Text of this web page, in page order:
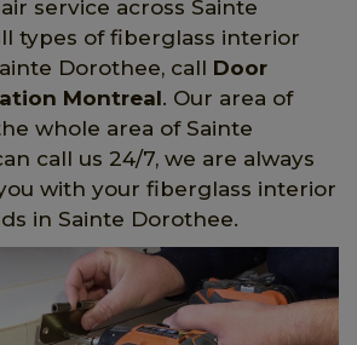
service across Sainte
types of fiberglass interior
Dorothee, call Door
Montreal. Our area of
whole area of Sainte
call us 24/7, we are always
with your fiberglass interior
in Sainte Dorothee.